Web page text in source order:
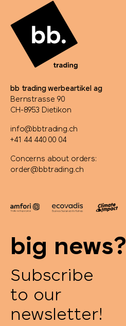
bb trading werbeartikel ag
Bernstrasse 90
CH-8953 Dietikon
info@bbtrading.ch
+41 44 440 00 04
Concerns about orders:
order@bbtrading.ch
big news?
Subscribe
to our
newsletter!